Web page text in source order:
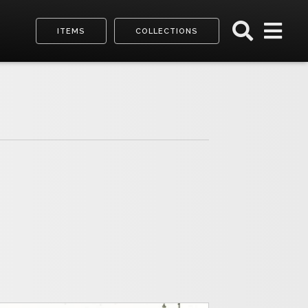
ITEMS COLLECTIONS